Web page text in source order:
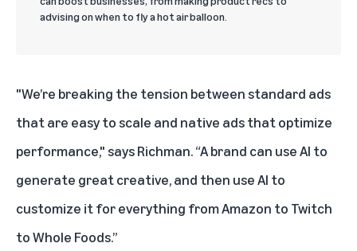
advising on when to fly a hot air balloon.
"We’re breaking the tension between standard ads
that are easy to scale and native ads that optimize
performance," says Richman. “A brand can use AI to
generate great creative, and then use AI to
customize it for everything from Amazon to Twitch
to Whole Foods.”